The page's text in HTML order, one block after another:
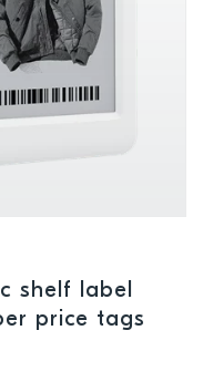
shelf label
price tags